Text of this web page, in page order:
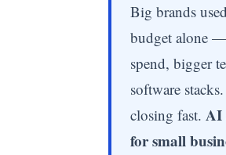
Big brands
budget alone
spend, bigger
software
closing fast. AI
for small